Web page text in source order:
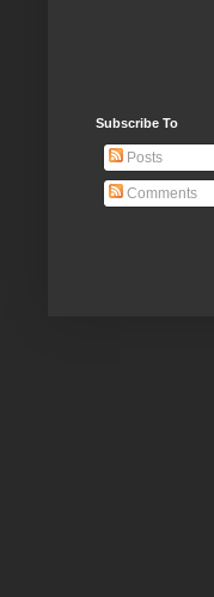
Subscribe To
Posts
Comments